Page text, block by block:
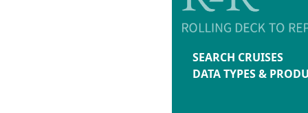
SEARCH CRUISES
DATA TYPES &